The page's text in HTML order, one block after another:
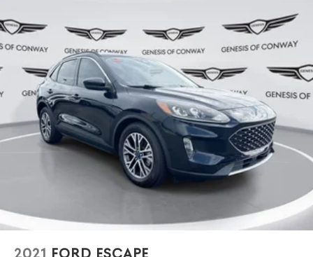
2021 FORD ESCAPE